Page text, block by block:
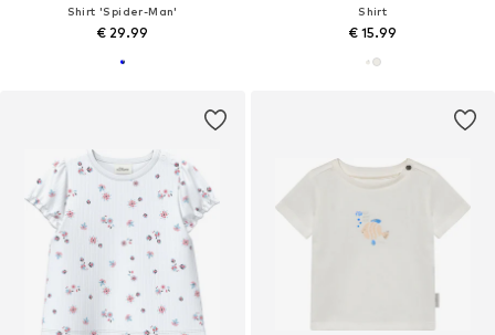
Shirt 'Spider-Man'
€ 29.99
Shirt
€ 15.99